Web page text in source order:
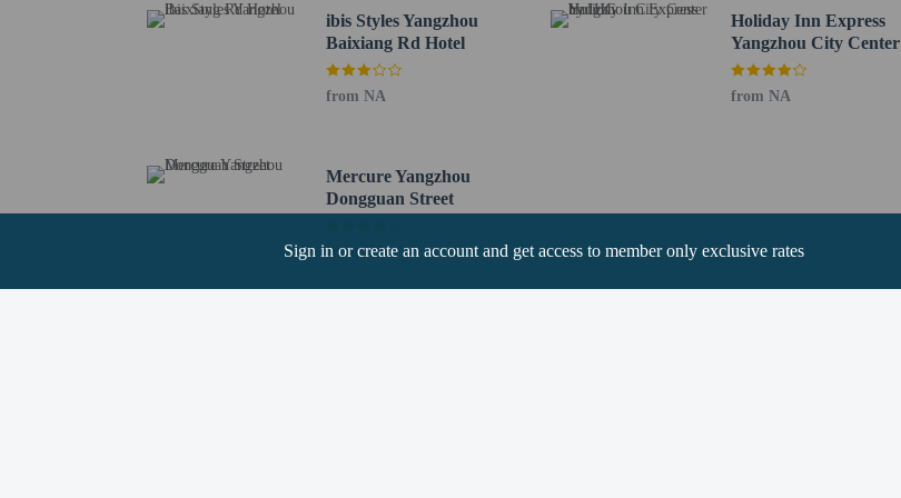
Sign in or create an account and get access to member only exclusive rates
The Lu's Salt Merchant House - 6.3 km / 3.9 mi
Shaobo Lake - 12.9 km / 8 mi
Beijing-hangzhou Grand Canal - 13.1 km / 8.1 mi
Jiangdu Water Attractions - 15.9 km / 9.9 mi
Nanjing (NKG-Lukou Intl.) - 128.5 km / 79.8 mi
No pets and no service animals are allowed at this property.
Cashless payment methods are available for all transactions.
ibis Styles Yangzhou
Baixiang Rd Hotel
from NA
Holiday Inn Express
Yangzhou City Center
by IHG
from NA
Mercure Yangzhou
Dongguan Street
from NA